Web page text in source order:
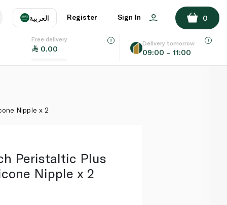
العربية
EN
Register Sign In 0
Free delivery
0.00
Delivery tomorrow
09:00 – 11:00
ADD TO BASKET
Nipple x 2
Peristaltic Plus
Nipple x 2